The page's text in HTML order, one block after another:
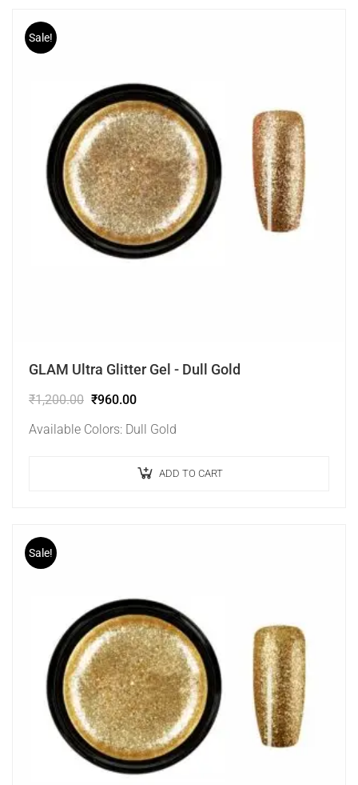
Sale!
GLAM Ultra Glitter Gel - Dull Gold
₹1,200.00 ₹960.00
Available Colors: Dull Gold
ADD TO CART
Sale!